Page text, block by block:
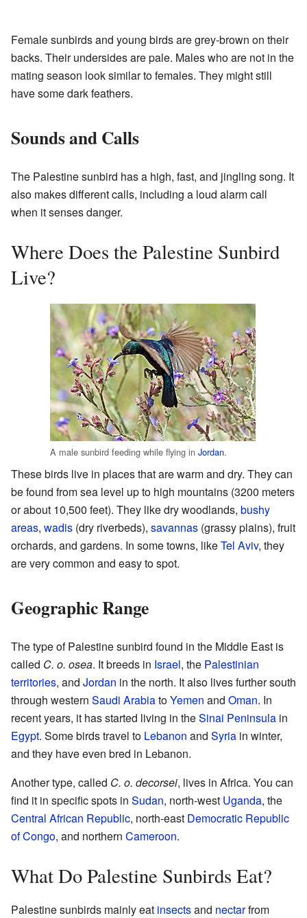
Female sunbirds and young birds are grey-brown on their
backs. Their undersides are pale. Males who are not in the
mating season look similar to females. They might still
have some dark feathers.
Sounds and Calls
The Palestine sunbird has a high, fast, and jingling song. It
also makes different calls, including a loud alarm call
when it senses danger.
Where Does the Palestine Sunbird
Live?
A male sunbird feeding while flying in Jordan.
These birds live in places that are warm and dry. They can
be found from sea level up to high mountains (3200 meters
or about 10,500 feet). They like dry woodlands, bushy
areas, wadis (dry riverbeds), savannas (grassy plains), fruit
orchards, and gardens. In some towns, likeTel Aviv, they
are very common and easy to spot.
Geographic Range
The type of Palestine sunbird found in the Middle East is
called C. o. osea. It breeds in Israel, the Palestinian
territories, and Jordan in the north. It also lives further south
through western Saudi ArabiatoYemen and Oman. In
recent years, it has started living in theSinai Peninsula in
Egypt. Some birds travel to Lebanon and Syria in winter,
and they have even bred in Lebanon.
Another type, called C. o. decorsei, lives in Africa. You can
find it in specific spots in Sudan, north-west Uganda, the
Central African Republic, north-east Democratic Republic
of Congo, and northern Cameroon.
What Do Palestine Sunbirds Eat?
Palestine sunbirds mainly eat insectsand nectarfrom